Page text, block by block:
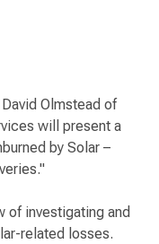
Olmstead of
will present a
by Solar –
of investigating and
related losses.